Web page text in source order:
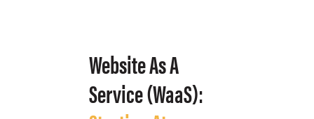
Website As A
Service (WaaS):